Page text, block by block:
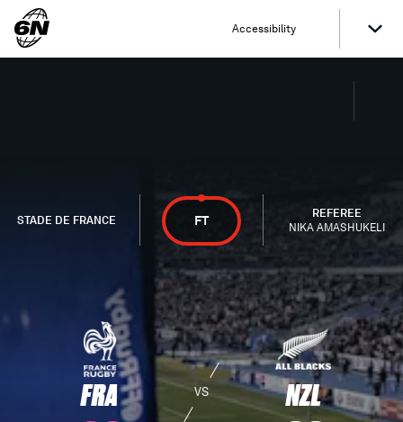
Accessibility
STADE DE FRANCE FT
REFEREE
NIKA AMASHUKELI
FRA VS NZL